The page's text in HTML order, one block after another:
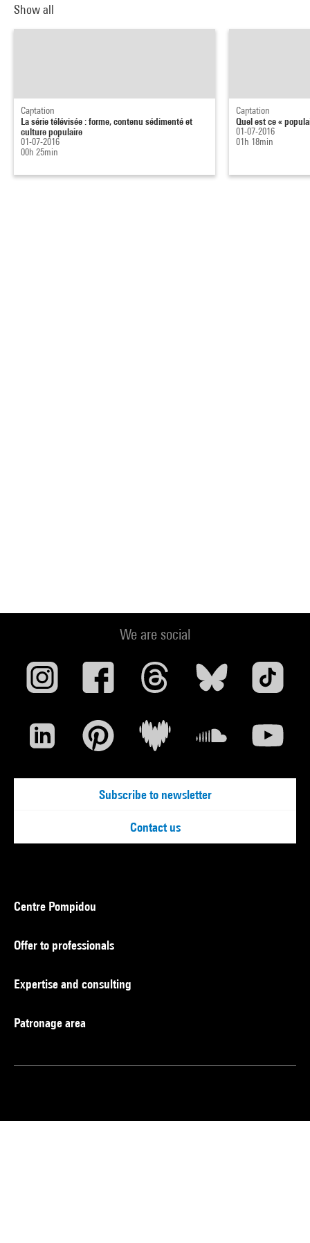
Show all
Captation
La série télévisée : forme, contenu sédimenté et
culture populaire
01-07-2016
00h 25min
Captation
Quel est ce «
01-07-2016
01h 18min
We are social
Subscribe to newsletter
Contact us
Centre Pompidou
Offer to professionals
Expertise and consulting
Patronage area